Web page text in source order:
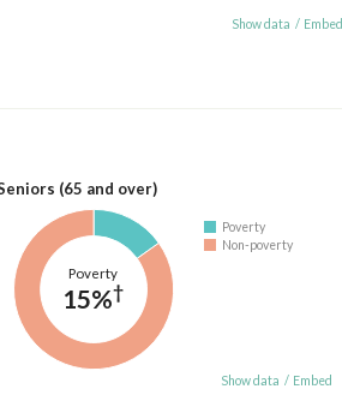
Show data / Embed
(65 and over)
Poverty
15%†
Poverty
Non-poverty
Show data / Embed